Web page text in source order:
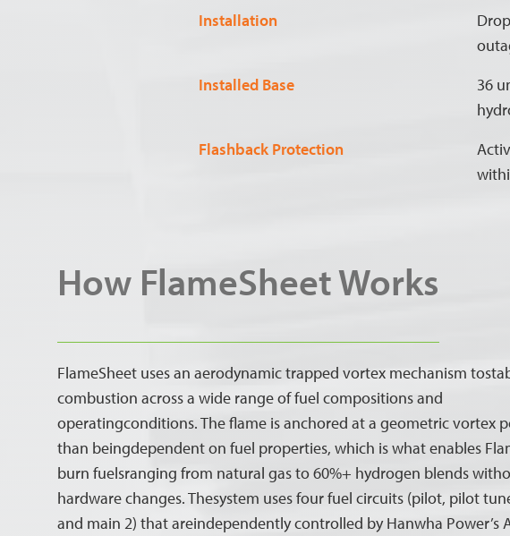
Installation
Installed Base
36
Flashback Protection
How FlameSheet Works
FlameSheet uses an aerodynamic trapped vortex mechanism
combustion across a wide range of fuel compositions and
operatingconditions. The flame is anchored at a geometric vortex
than beingdependent on fuel properties, which is what enables
burn fuelsranging from natural gas to 60%+ hydrogen blends
hardware changes. Thesystem uses four fuel circuits (pilot, pilot
and main 2) that areindependently controlled by Hanwha Power’s